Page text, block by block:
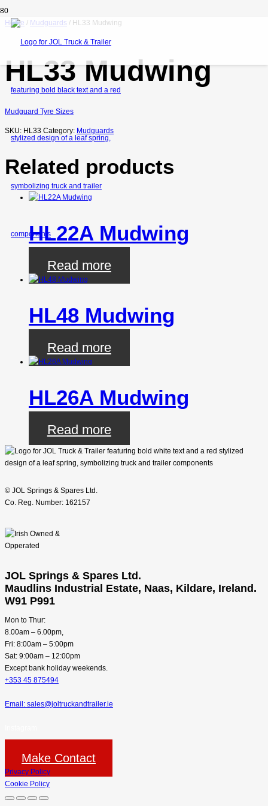
Home / Mudguards / HL33 Mudwing
HL33 Mudwing
Mudguard Tyre Sizes
SKU: HL33 Category: Mudguards
Related products
HL22A Mudwing
Read more
HL48 Mudwing
Read more
HL26A Mudwing
Read more
© JOL Springs & Spares Ltd.
Co. Reg. Number: 162157
JOL Springs & Spares Ltd.
Maudlins Industrial Estate, Naas, Kildare, Ireland.
W91 P991
Mon to Thur:
8.00am – 6.00pm,
Fri: 8:00am – 5:00pm
Sat: 9:00am – 12:00pm
Except bank holiday weekends.
+353 45 875494
Email: sales@joltruckandtrailer.ie
Make Contact
Privacy Policy
Cookie Policy